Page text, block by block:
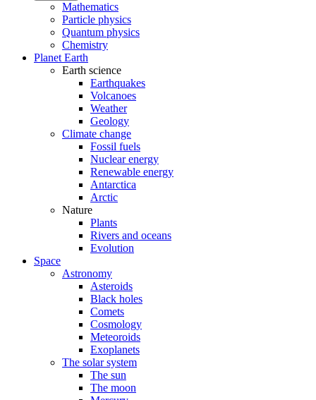
Mathematics
Particle physics
Quantum physics
Chemistry
Planet Earth
Earth science
Earthquakes
Volcanoes
Weather
Geology
Climate change
Fossil fuels
Nuclear energy
Renewable energy
Antarctica
Arctic
Nature
Plants
Rivers and oceans
Evolution
Space
Astronomy
Asteroids
Black holes
Comets
Cosmology
Meteoroids
Exoplanets
The solar system
The sun
The moon